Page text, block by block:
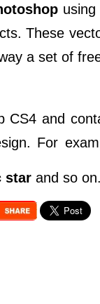
using
These
a set of
CS4 and
For
starand so on.